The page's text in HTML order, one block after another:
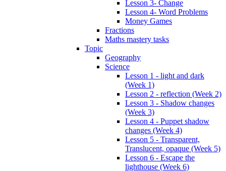
Lesson 3- Change
Lesson 4- Word Problems
Money Games
Fractions
Maths mastery tasks
Topic
Geography
Science
Lesson 1 - light and dark
(Week 1)
Lesson 2 - reflection (Week 2)
Lesson 3 - Shadow changes
(Week 3)
Lesson 4 - Puppet shadow
changes (Week 4)
Lesson 5 - Transparent,
Translucent, opaque (Week 5)
Lesson 6 - Escape the
lighthouse (Week 6)